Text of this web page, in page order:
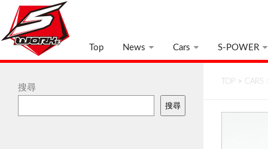
Top News Cars S-POWER
TOP > CARS
搜尋
搜尋